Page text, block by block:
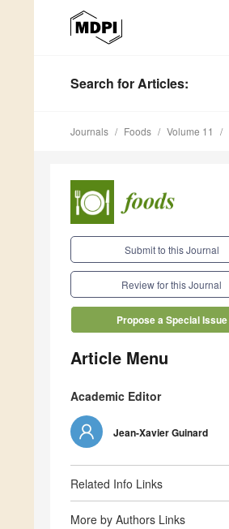
Search for Articles:
Journals Foods Volume 11
Submit to this Journal
Review for this Journal
Propose a Special Issue
Article Menu
Academic Editor
Jean-Xavier Guinard
Related Info Links
More by Authors Links